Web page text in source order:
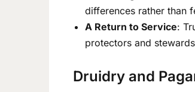
differences rather than
A Return to Service:
protectors and
Druidry and